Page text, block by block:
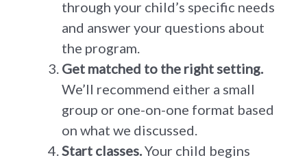
through your child’s specific needs
and answer your questions about
the program.
Get matched to the right setting.
We’ll recommend either a small
group or one-on-one format based
on what we discussed.
Start classes.Your child begins